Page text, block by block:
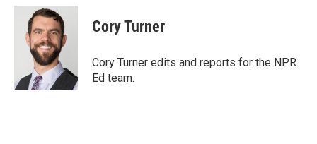
c
i
t
t
e
r
n
k
e
d
n
Cory Turner
Cory Turner edits and reports for the NPR
Ed team.